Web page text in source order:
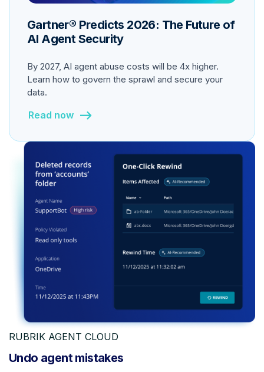
Gartner® Predicts 2026: The Future of
AI Agent Security
By 2027, AI agent abuse costs will be 4x higher.
Learn how to govern the sprawl and secure your
data.
Read now
RUBRIK AGENT CLOUD
Undo agent mistakes